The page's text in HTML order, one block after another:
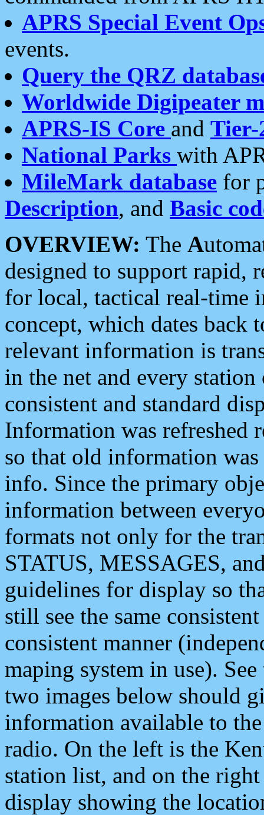
APRS Special Event
events.
Query the QRZ
Worldwide Digipeater
APRS-IS Core and Tier-
National Parks with
MileMark database for
Description, and Basic
OVERVIEW: The A
designed to support rapid,
for local, tactical real-time
concept, which dates back
relevant information is
in the net and every
consistent and standard
Information was refreshed
so that old information
info. Since the primary
information between
formats not only for the
STATUS, MESSAGES,
guidelines for display so
still see the same
consistent manner
maping system in use).
two images below should
information available to
radio. On the left is the
station list, and on the
display showing the